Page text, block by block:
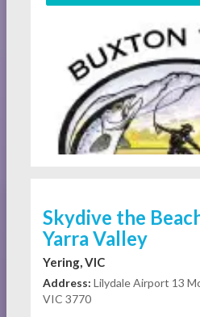
Skydive the
Yarra Valley
Yering, VIC
Address: Lilydale Airport 13
VIC 3770